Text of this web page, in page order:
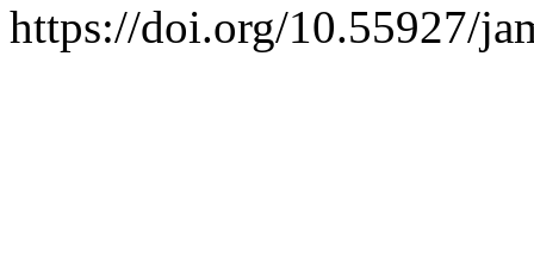
https://doi.org/10.55927/